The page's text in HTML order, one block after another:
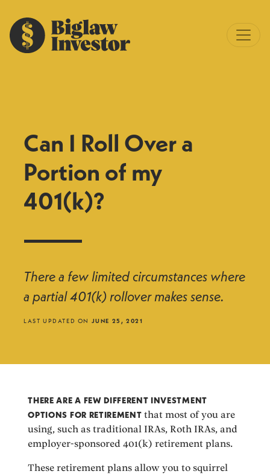
Can I Roll Over a
Portion of my
401(k)?
There a few limited circumstances where
a partial 401(k) rollover makes sense.
LAST UPDATED ON JUNE 25, 2021
THERE ARE A FEW DIFFERENT INVESTMENT
OPTIONS FOR RETIREMENT that most of you are
using, such as traditional IRAs, Roth IRAs, and
employer-sponsored 401(k) retirement plans.
These retirement plans allow you to squirrel